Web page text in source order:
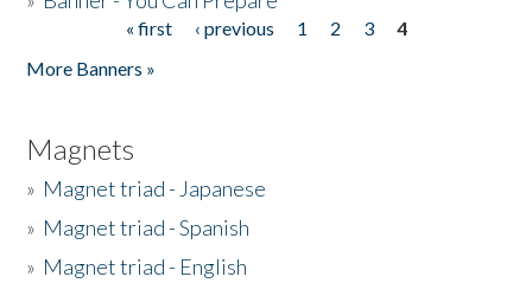
« first ‹ previous 1 2 3
4
More Banners »
Magnets
» Magnet triad - Japanese
» Magnet triad - Spanish
» Magnet triad - English